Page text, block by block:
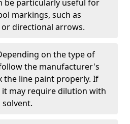
be particularly useful for
markings, such as
directional arrows.
on the type of
the manufacturer's
the line paint properly. If
may require dilution with